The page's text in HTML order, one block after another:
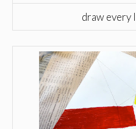
draw every